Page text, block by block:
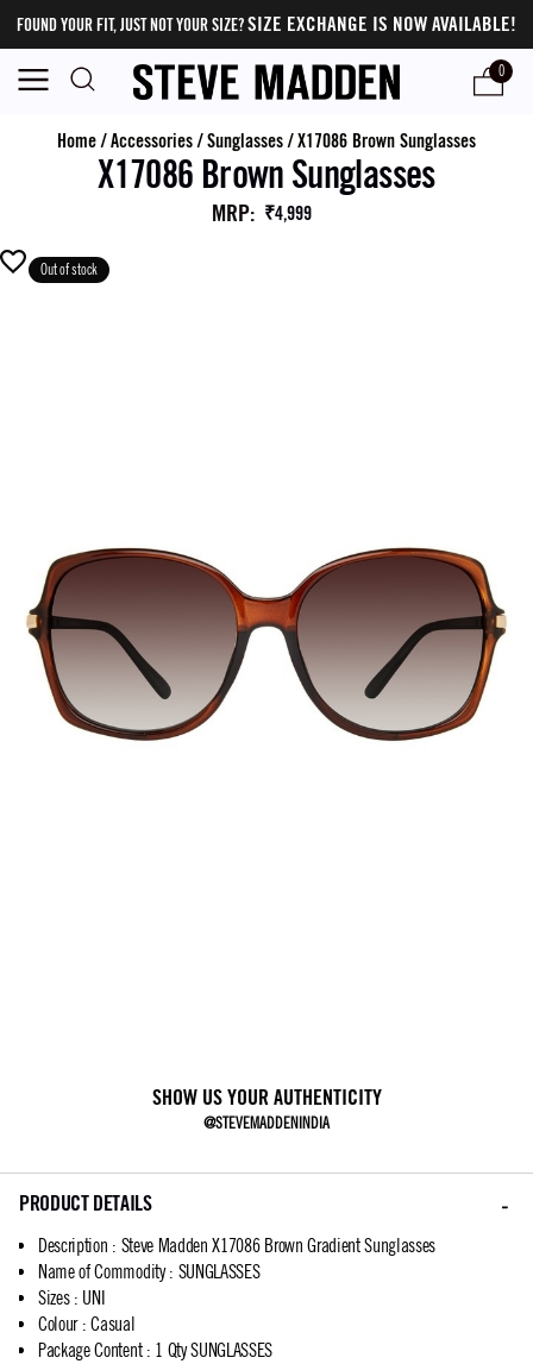
FOUND YOUR FIT, JUST NOT YOUR SIZE?SIZE EXCHANGE IS NOW AVAILABLE!
0
Home/Accessories/Sunglasses/X17086 Brown Sunglasses
X17086 Brown Sunglasses
MRP: ₹4,999
Out of stock
SHOW US YOUR AUTHENTICITY
@STEVEMADDENINDIA
PRODUCT DETAILS
Description : Steve Madden X17086 Brown Gradient Sunglasses
Name of Commodity: SUNGLASSES
Sizes: UNI
Colour: Casual
Package Content: 1 Qty SUNGLASSES